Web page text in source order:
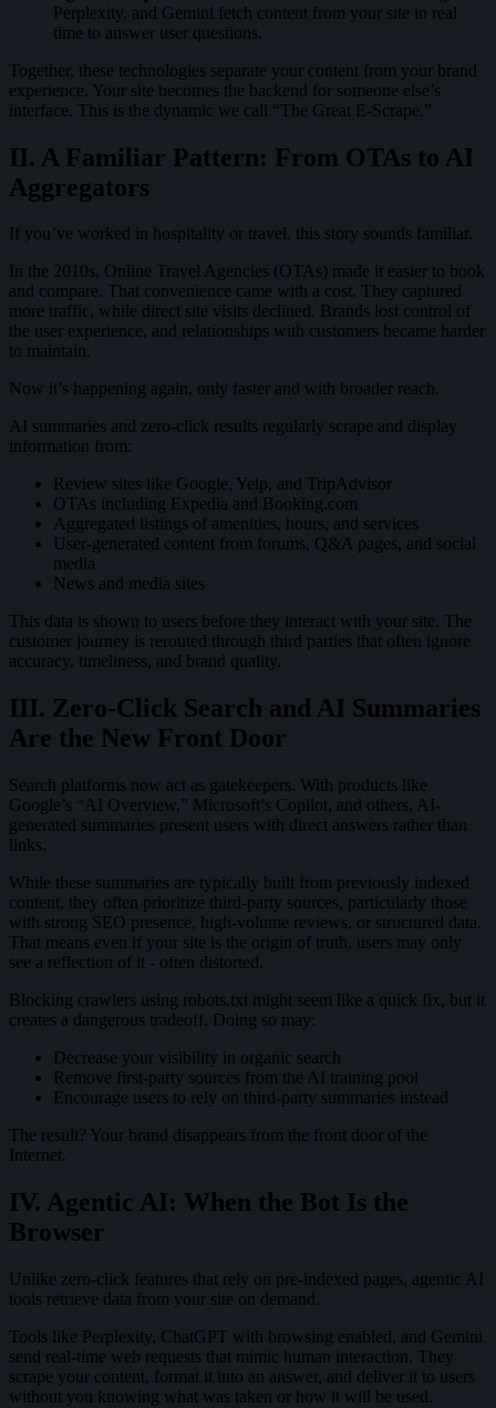
Perplexity, and Gemini fetch content from your site in real
time to answer user questions.
Together, these technologies separate your content from your brand
experience. Your site becomes the backend for someone else’s
interface. This is the dynamic we call “The Great E-Scrape.”
II. A Familiar Pattern: From OTAs to AI
Aggregators
If you’ve worked in hospitality or travel, this story sounds familiar.
In the 2010s, Online Travel Agencies (OTAs) made it easier to book
and compare. That convenience came with a cost. They captured
more traffic, while direct site visits declined. Brands lost control of
the user experience, and relationships with customers became harder
to maintain.
Now it’s happening again, only faster and with broader reach.
AI summaries and zero-click results regularly scrape and display
information from:
Review sites like Google, Yelp, and TripAdvisor
OTAs including Expedia and Booking.com
Aggregated listings of amenities, hours, and services
User-generated content from forums, Q&A pages, and social
media
News and media sites
This data is shown to users before they interact with your site. The
customer journey is rerouted through third parties that often ignore
accuracy, timeliness, and brand quality.
III. Zero-Click Search and AI Summaries
Are the New Front Door
Search platforms now act as gatekeepers. With products like
Google’s “AI Overview,” Microsoft’s Copilot, and others, AI-
generated summaries present users with direct answers rather than
links.
While these summaries are typically built from previously indexed
content, they often prioritize third-party sources, particularly those
with strong SEO presence, high-volume reviews, or structured data.
That means even if your site is the origin of truth, users may only
see a reflection of it - often distorted.
Blocking crawlers using robots.txt might seem like a quick fix, but it
creates a dangerous tradeoff. Doing so may:
Decrease your visibility in organic search
Remove first-party sources from the AI training pool
Encourage users to rely on third-party summaries instead
The result? Your brand disappears from the front door of the
Internet.
IV. Agentic AI: When the Bot Is the
Browser
Unlike zero-click features that rely on pre-indexed pages, agentic AI
tools retrieve data from your site on demand.
Tools like Perplexity, ChatGPT with browsing enabled, and Gemini
send real-time web requests that mimic human interaction. They
scrape your content, format it into an answer, and deliver it to users
without you knowing what was taken or how it will be used.